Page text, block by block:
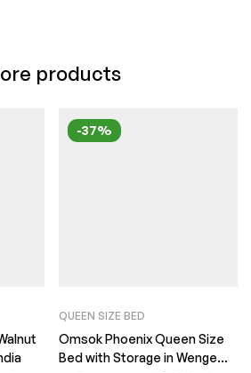
products
-37%
QUEEN SIZE BED
Omsok Phoenix Queen Size
Bed with Storage in Wenge